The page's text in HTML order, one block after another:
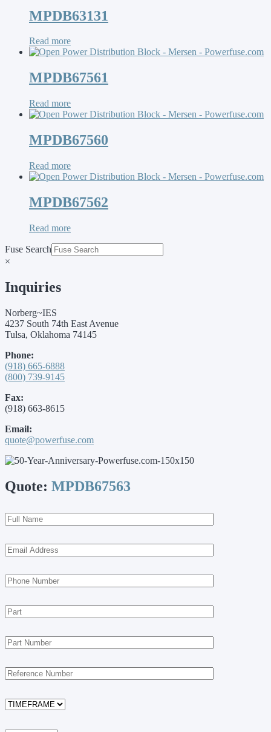
MPDB63131
Read more
MPDB67561
Read more
MPDB67560
Read more
MPDB67562
Read more
Fuse Search
×
Inquiries
Norberg~IES
4237 South 74th East Avenue
Tulsa, Oklahoma 74145
Phone:
(918) 665-6888
(800) 739-9145
Fax:
(918) 663-8615
Email:
quote@powerfuse.com
Quote: MPDB67563